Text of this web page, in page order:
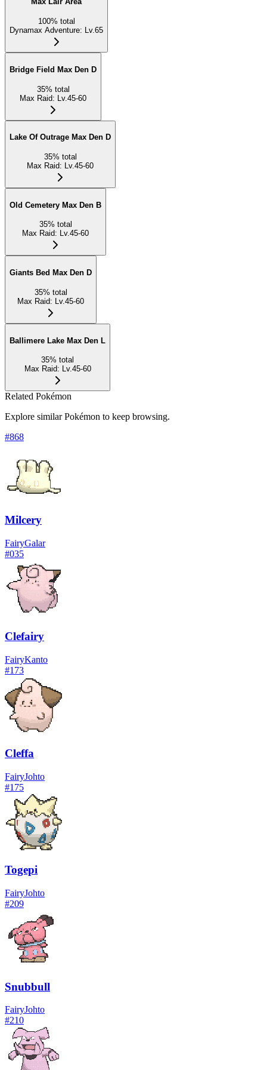
100% total
Dynamax Adventure: Lv.65
Bridge Field Max Den D
35% total
Max Raid: Lv.45-60
Lake Of Outrage Max Den D
35% total
Max Raid: Lv.45-60
Old Cemetery Max Den B
35% total
Max Raid: Lv.45-60
Giants Bed Max Den D
35% total
Max Raid: Lv.45-60
Ballimere Lake Max Den L
35% total
Max Raid: Lv.45-60
Related Pokémon
Explore similar Pokémon to keep browsing.
#868
Milcery
FairyGalar
#035
Clefairy
FairyKanto
#173
Cleffa
FairyJohto
#175
Togepi
FairyJohto
#209
Snubbull
FairyJohto
#210